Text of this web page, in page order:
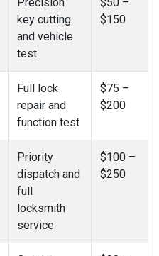
key cutting
and vehicle
test
$150
Full lock
repair and
function test
$75 –
$200
Priority
dispatch and
full
locksmith
service
$100 –
$250